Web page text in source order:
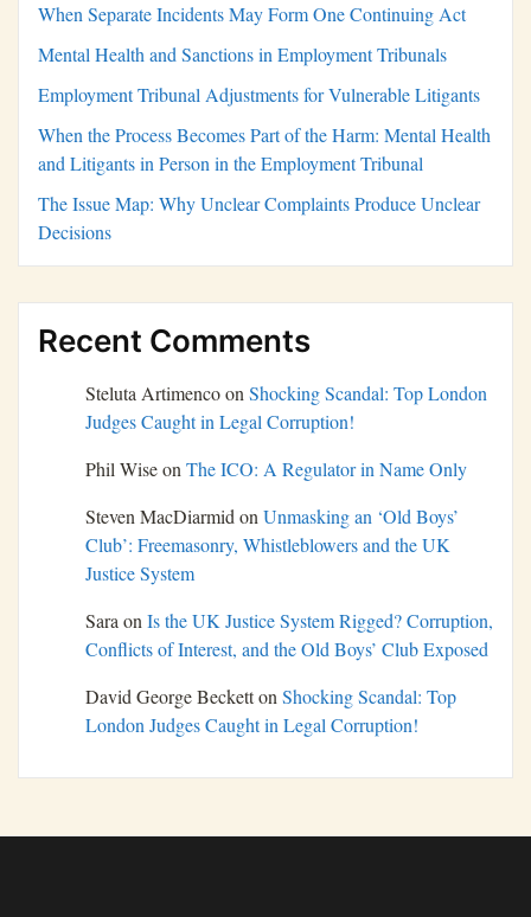
When Separate Incidents May Form One Continuing Act
Mental Health and Sanctions in Employment Tribunals
Employment Tribunal Adjustments for Vulnerable Litigants
When the Process Becomes Part of the Harm: Mental Health
and Litigants in Person in the Employment Tribunal
The Issue Map: Why Unclear Complaints Produce Unclear
Decisions
Recent Comments
Steluta ArtimencoonShocking Scandal: Top London
Judges Caught in Legal Corruption!
Phil WiseonThe ICO: A Regulator in Name Only
Steven MacDiarmidonUnmasking an ‘Old Boys’
Club’: Freemasonry, Whistleblowers and the UK
Justice System
SaraonIs the UK Justice System Rigged? Corruption,
Conflicts of Interest, and the Old Boys’ Club Exposed
David George BeckettonShocking Scandal: Top
London Judges Caught in Legal Corruption!